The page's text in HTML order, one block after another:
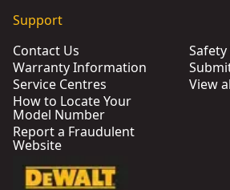
Support
Contact Us
Warranty Information
Service Centres
How to Locate Your
Model Number
Report a Fraudulent
Website
Safety
View